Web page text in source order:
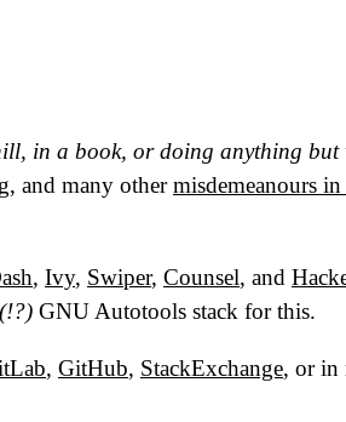
in a book, or doing anything
and many othermisdemeanours in
, Ivy, Swiper, Counsel, and
GNU Autotools stack for this.
, GitHub, StackExchange, or in